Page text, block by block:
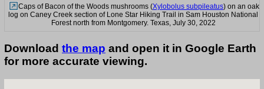
Caps of Bacon of the Woods mushrooms (Xylobolus subpileatus) on an oak
log on Caney Creek section of Lone Star Hiking Trail in Sam Houston National
Forest north from Montgomery. Texas, July 30, 2022
Download the map and open it in Google Earth
for more accurate viewing.